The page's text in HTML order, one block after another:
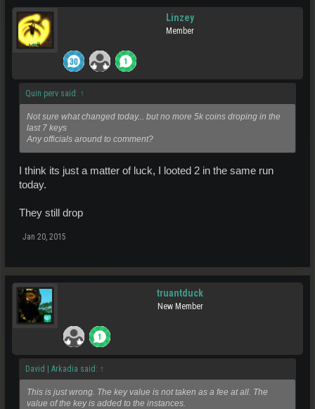
Linzey
Member
Quin perv said: ↑
Not sure what changed today... but no more 5k coins droping in the
last 7 keys
Any officials around to comment?
I think its just a matter of luck, I looted 2 in the same run
today.
They still drop
Jan 20, 2015
truantduck
New Member
David | Arkadia said: ↑
This is just wrong. The key value is not taken as a fee at all. The
value of the key is added to the instances.